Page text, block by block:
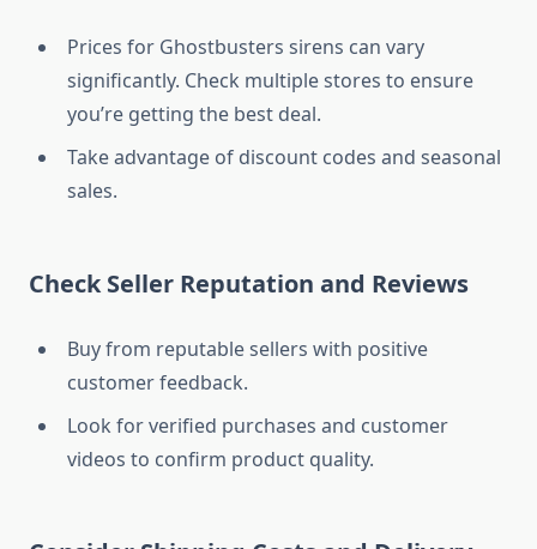
Prices for Ghostbusters sirens can vary
significantly. Check multiple stores to ensure
you’re getting the best deal.
Take advantage of discount codes and seasonal
sales.
Check Seller Reputation and Reviews
Buy from reputable sellers with positive
customer feedback.
Look for verified purchases and customer
videos to confirm product quality.